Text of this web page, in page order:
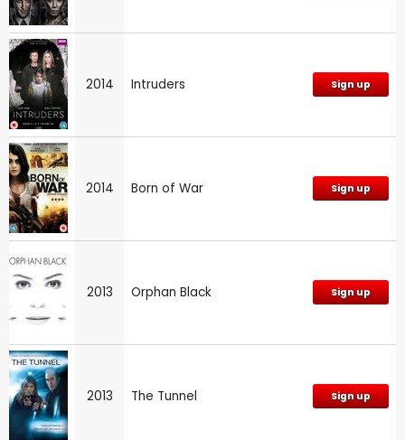
2014 Intruders Sign up
2014 Born of War Sign up
2013 Orphan Black Sign up
2013 The Tunnel Sign up